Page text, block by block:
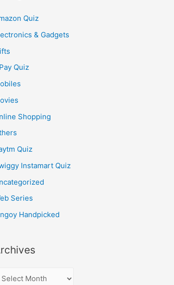
Quiz
& Gadgets
Quiz
Shopping
Quiz
Instamart Quiz
Series
Handpicked